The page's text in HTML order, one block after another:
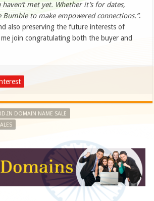
met yet. Whether it’s for dates,
to make empowered connections.”.
also preserving the future interests of
join congratulating both the buyer and
DOMAIN NAME SALE